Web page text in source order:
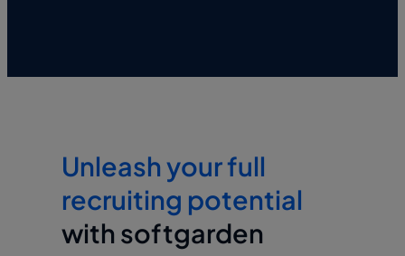
Unleash your full
recruiting potential
with softgarden